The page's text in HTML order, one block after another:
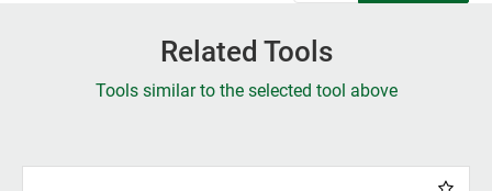
Related Tools
Tools similar to the selected tool above